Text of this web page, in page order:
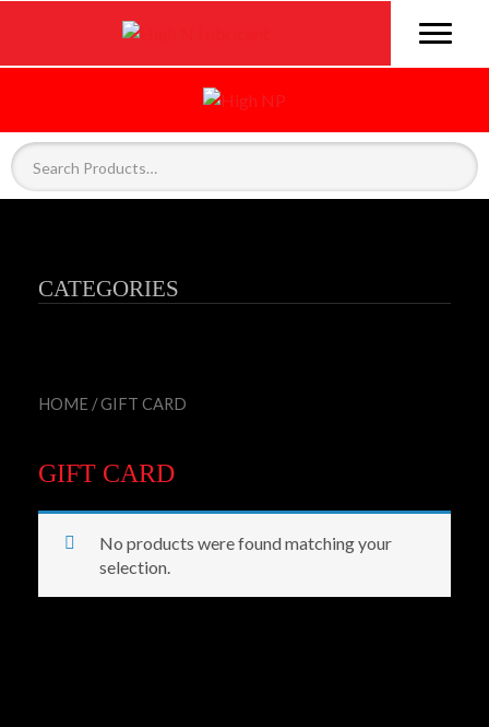
CATEGORIES
HOME / GIFT CARD
GIFT CARD
No products were found matching your
selection.